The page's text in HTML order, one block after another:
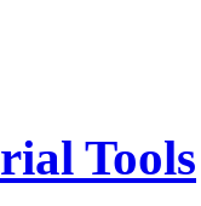
Tools